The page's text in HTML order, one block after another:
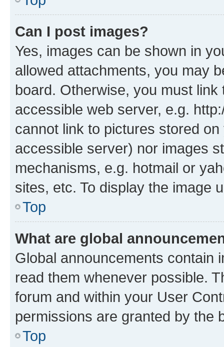
Can I post images?
Yes, images can be shown in
allowed attachments, you may
board. Otherwise, you must
accessible web server, e.g.
cannot link to pictures stored
accessible server) nor images
mechanisms, e.g. hotmail or
sites, etc. To display the image
Top
What are global
Global announcements contain
read them whenever possible.
forum and within your User
permissions are granted by the
Top